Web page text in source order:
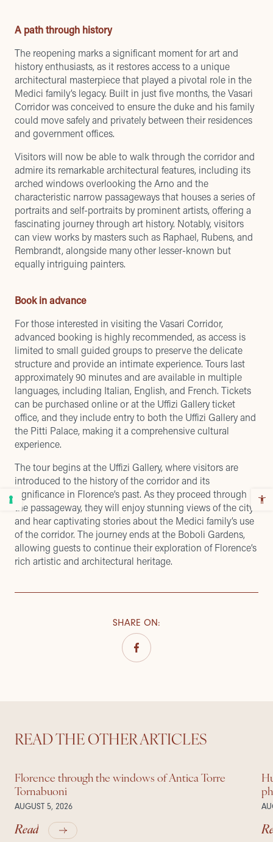
A path through history
The reopening marks a significant moment for art and
history enthusiasts, as it restores access to a unique
architectural masterpiece that played a pivotal role in the
Medici family’s legacy. Built in just five months, the Vasari
Corridor was conceived to ensure the duke and his family
could move safely and privately between their residences
and government offices.
Visitors will now be able to walk through the corridor and
admire its remarkable architectural features, including its
arched windows overlooking the Arno and the
characteristic narrow passageways that houses a series of
portraits and self-portraits by prominent artists, offering a
fascinating journey through art history. Notably, visitors
can view works by masters such as Raphael, Rubens, and
Rembrandt, alongside many other lesser-known but
equally intriguing painters.
Book in advance
For those interested in visiting the Vasari Corridor,
advanced booking is highly recommended, as access is
limited to small guided groups to preserve the delicate
structure and provide an intimate experience. Tours last
approximately 90 minutes and are available in multiple
languages, including Italian, English, and French. Tickets
can be purchased online or at the Uffizi Gallery ticket
office, and they include entry to both the Uffizi Gallery and
the Pitti Palace, making it a comprehensive cultural
experience.
The tour begins at the Uffizi Gallery, where visitors are
introduced to the history of the corridor and its
significance in Florence’s past. As they proceed through
the passageway, they will enjoy stunning views of the city
and hear captivating stories about the Medici family’s use
of the corridor. The journey ends at the Boboli Gardens,
allowing guests to continue their exploration of Florence’s
rich artistic and architectural heritage.
SHARE ON:
READ THE OTHER ARTICLES
Florence through the windows of Antica Torre
Tornabuoni
AUGUST 5, 2026
Read